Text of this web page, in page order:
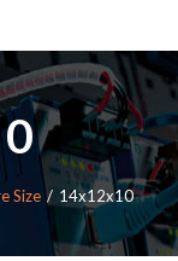
Size 14x12x10